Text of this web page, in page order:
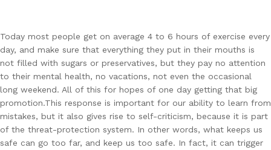
Today most people get on average 4 to 6 hours of exercise every
day, and make sure that everything they put in their mouths is
not filled with sugars or preservatives, but they pay no attention
to their mental health, no vacations, not even the occasional
long weekend. All of this for hopes of one day getting that big
promotion.This response is important for our ability to learn from
mistakes, but it also gives rise to self-criticism, because it is part
of the threat-protection system. In other words, what keeps us
safe can go too far, and keep us too safe. In fact, it can trigger